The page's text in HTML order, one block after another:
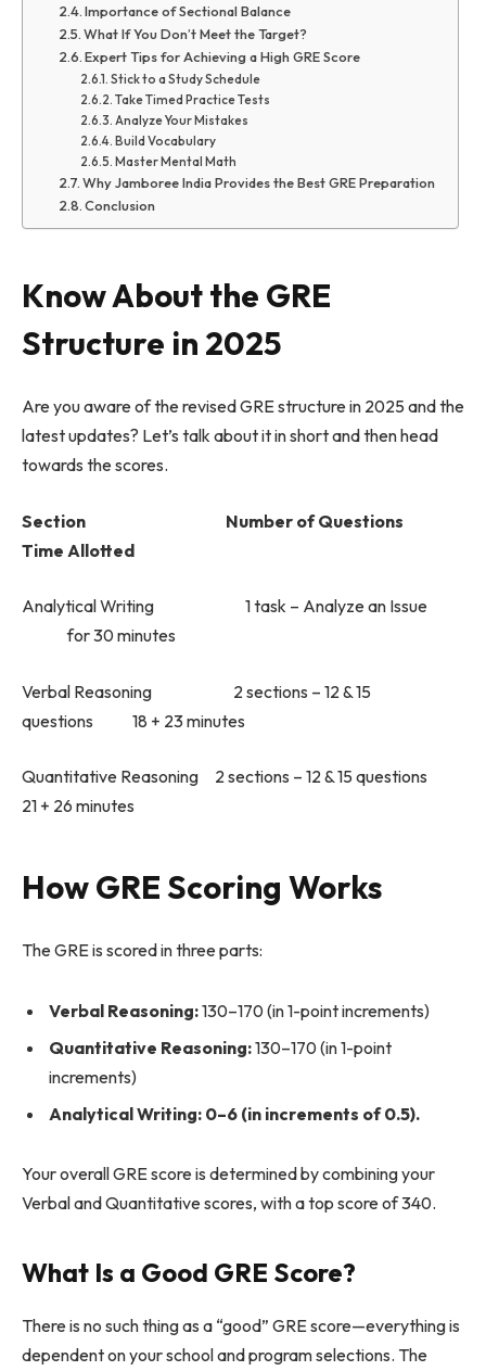
Importance of Sectional Balance
What If You Don’t Meet the Target?
Expert Tips for Achieving a High GRE Score
Stick to a Study Schedule
Take Timed Practice Tests
Analyze Your Mistakes
Build Vocabulary
Master Mental Math
Why Jamboree India Provides the Best GRE Preparation
Conclusion
Know About the GRE
Structure in 2025
Are you aware of the revised GRE structure in 2025 and the
latest updates? Let’s talk about it in short and then head
towards the scores.
Section Number of Questions
Time Allotted
Analytical Writing 1 task – Analyze an Issue
for 30 minutes
Verbal Reasoning 2 sections – 12 & 15
questions 18 + 23 minutes
Quantitative Reasoning 2 sections – 12 & 15 questions
21 + 26 minutes
How GRE Scoring Works
The GRE is scored in three parts:
Verbal Reasoning:130–170 (in 1-point increments)
Quantitative Reasoning:130–170 (in 1-point
increments)
Analytical Writing: 0–6 (in increments of 0.5).
Your overall GRE score is determined by combining your
Verbal and Quantitative scores, with a top score of 340.
What Is a Good GRE Score?
There is no such thing as a “good” GRE score—everything is
dependent on your school and program selections. The